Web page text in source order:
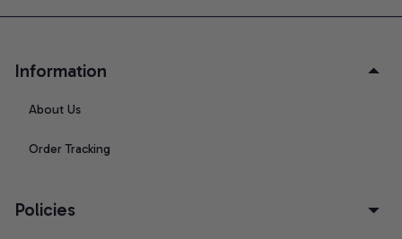
Information
About Us
Order Tracking
Policies